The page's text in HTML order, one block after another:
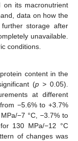
on its macronutrient
data on how the
storage after
unavailable.
conditions.
content in the
(p> 0.05).
at different
−5.6% to +3.7%
−7 °C, −3.7% to
130 MPa/−12 °C
of changes was